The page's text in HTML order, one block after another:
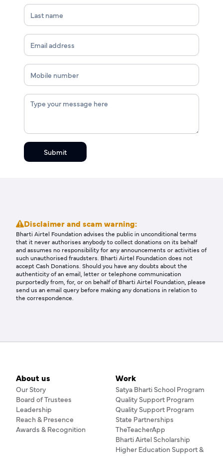
Submit
Disclaimer and scam warning:
Bharti Airtel Foundation advises the public in unconditional terms
that it never authorises anybody to collect donations on its behalf
and assumes no responsibility for any announcements or activities of
such unauthorised fraudsters. Bharti Airtel Foundation does not
accept Cash Donations. Should you have any doubts about the
authenticity of an email, letter or telephone communication
purportedly from, for, or on behalf of Bharti Airtel Foundation, please
send us an email query before making any donations in relation to
the correspondence.
About us
Our Story
Board of Trustees
Leadership
Reach & Presence
Awards & Recognition
Work
Satya Bharti School Program
Quality Support Program
Quality Support Program
State Partnerships
TheTeacherApp
Bharti Airtel Scholarship
Higher Education Support &